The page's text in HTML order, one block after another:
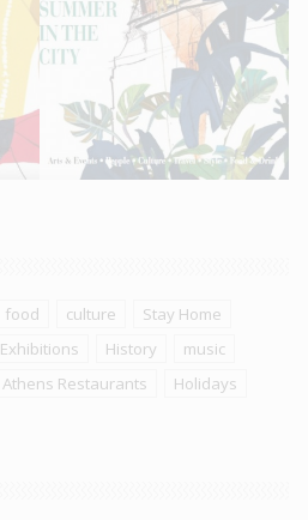
food culture
Stay Home
Exhibitions History
music
Athens Restaurants Holidays